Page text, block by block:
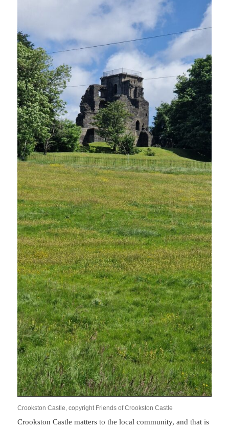
Crookston Castle, copyright Friends of Crookston Castle
Crookston Castle matters to the local community, and that is